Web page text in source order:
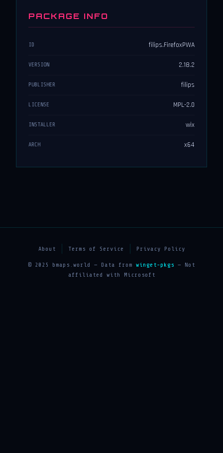
PACKAGE INFO
ID filips.FirefoxPWA
VERSION 2.18.2
PUBLISHER filips
LICENSE MPL-2.0
INSTALLER wix
ARCH x64
About Terms of Service Privacy Policy
© 2025 bmaps.world — Data from winget-pkgs — Not
affiliated with Microsoft